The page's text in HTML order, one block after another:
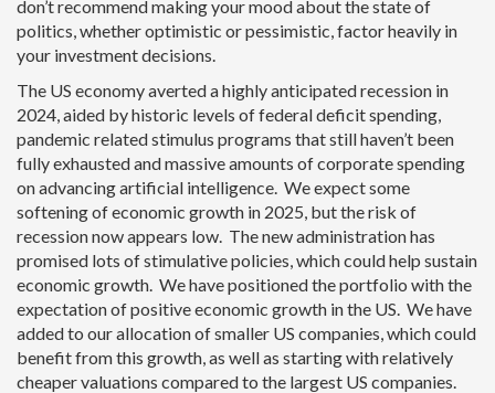
don’t recommend making your mood about the state of
politics, whether optimistic or pessimistic, factor heavily in
your investment decisions.
The US economy averted a highly anticipated recession in
2024, aided by historic levels of federal deficit spending,
pandemic related stimulus programs that still haven’t been
fully exhausted and massive amounts of corporate spending
on advancing artificial intelligence. We expect some
softening of economic growth in 2025, but the risk of
recession now appears low. The new administration has
promised lots of stimulative policies, which could help sustain
economic growth. We have positioned the portfolio with the
expectation of positive economic growth in the US. We have
added to our allocation of smaller US companies, which could
benefit from this growth, as well as starting with relatively
cheaper valuations compared to the largest US companies.